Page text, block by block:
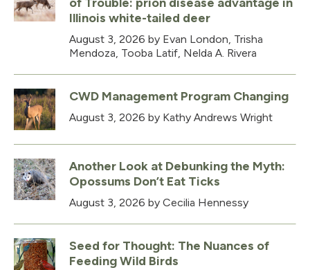
Illinois white-tailed deer
August 3, 2026 by Evan London, Trisha
Mendoza, Tooba Latif, Nelda A. Rivera
CWD Management Program Changing
August 3, 2026 by Kathy Andrews Wright
Another Look at Debunking the Myth:
Opossums Don’t Eat Ticks
August 3, 2026 by Cecilia Hennessy
Seed for Thought: The Nuances of
Feeding Wild Birds